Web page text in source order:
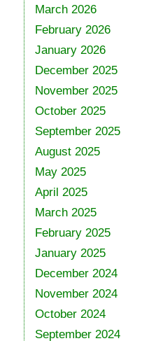
March 2026
February 2026
January 2026
December 2025
November 2025
October 2025
September 2025
August 2025
May 2025
April 2025
March 2025
February 2025
January 2025
December 2024
November 2024
October 2024
September 2024